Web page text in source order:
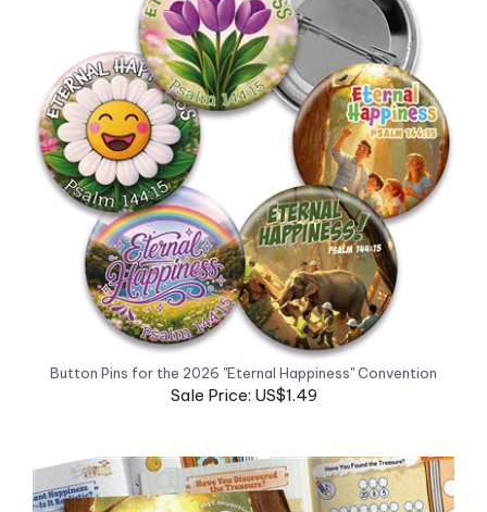
Button Pins for the 2026 "Eternal Happiness" Convention
Sale Price: US$1.49